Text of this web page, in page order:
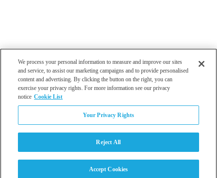
Los Angeles
We process your personal information to measure and improve our sites
and service, to assist our marketing campaigns and to provide personalised
content and advertising. By clicking the button on the right, you can
exercise your privacy rights. For more information see our privacy
notice Cookie List
Your Privacy Rights
Reject All
Accept Cookies